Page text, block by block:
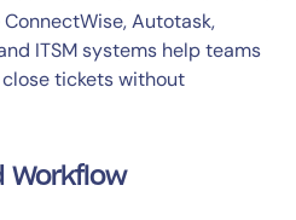
Autotask,
ITSM systems help teams
tickets without
Workflow